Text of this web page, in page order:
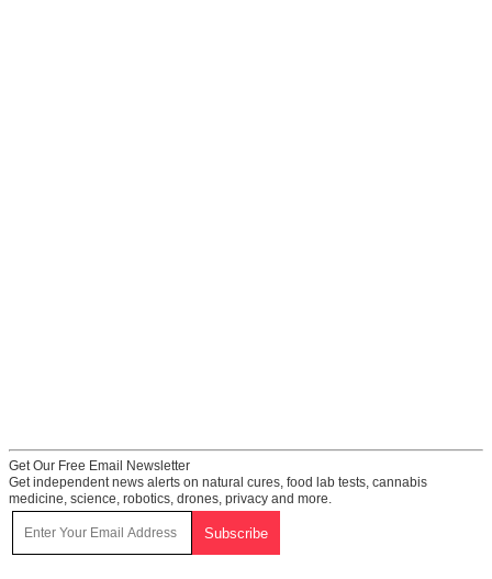
Get Our Free Email Newsletter
Get independent news alerts on natural cures, food lab tests, cannabis
medicine, science, robotics, drones, privacy and more.